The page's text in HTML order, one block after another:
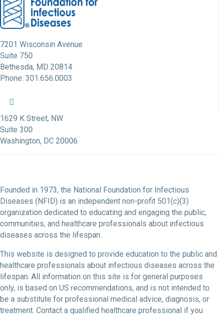
7201 Wisconsin Avenue
Suite 750
Bethesda, MD 20814
Phone: 301.656.0003
NFID Facebook Profile
NFID Twitter Profile
1629 K Street, NW
Suite 300
Washington, DC 20006
Founded in 1973, the National Foundation for Infectious
Diseases (NFID) is an independent non-profit 501(c)(3)
organization dedicated to educating and engaging the public,
communities, and healthcare professionals about infectious
diseases across the lifespan.
This website is designed to provide education to the public and
healthcare professionals about infectious diseases across the
lifespan. All information on this site is for general purposes
only, is based on US recommendations, and is not intended to
be a substitute for professional medical advice, diagnosis, or
treatment. Contact a qualified healthcare professional if you